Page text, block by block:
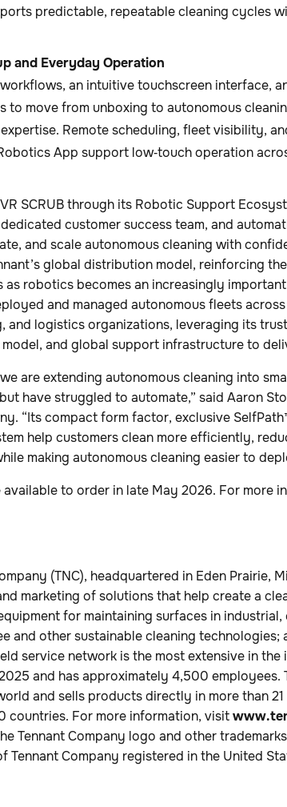
predictable, repeatable cleaning cycles
and Everyday Operation
an intuitive touchscreen interface,
to move from unboxing to autonomous
Remote scheduling, fleet visibility,
App support low‑touch operation
SCRUB through its Robotic Support
customer success team, and
and scale autonomous cleaning with
global distribution model, reinforcing
as robotics becomes an increasingly
and managed autonomous fleets
and logistics organizations, leveraging its
and global support infrastructure to
we are extending autonomous cleaning into
have struggled to automate,” said Aaron
“Its compact form factor, exclusive
help customers clean more efficiently,
making autonomous cleaning easier to
available to order in late May 2026. For more
(TNC), headquartered in Eden Prairie,
marketing of solutions that help create a
for maintaining surfaces in
and other sustainable cleaning technologies;
service network is the most extensive in the
and has approximately 4,500 employees.
and sells products directly in more than
countries. For more information, visit
Tennant Company logo and other
Tennant Company registered in the United